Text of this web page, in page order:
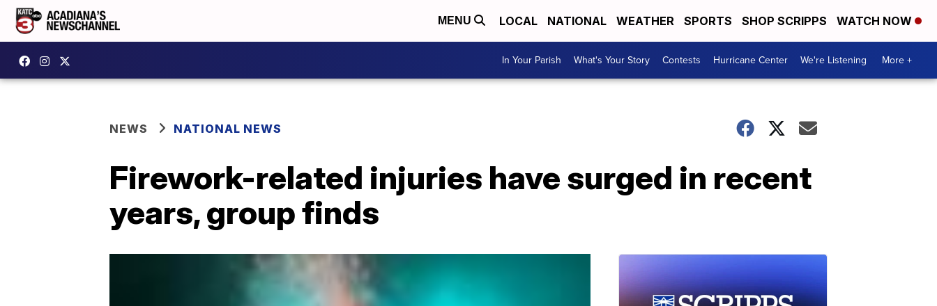
MENU LOCAL NATIONAL WEATHER SPORTS SHOP SCRIPPS WATCH NOW
In Your Parish What's Your Story Contests Hurricane Center We're Listening More +
NEWS NATIONAL NEWS
Firework-related injuries have surged in recent
years, group finds